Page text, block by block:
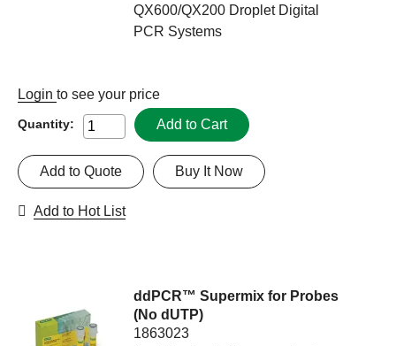
QX600/QX200 Droplet Digital
PCR Systems
Login to see your price
Quantity: Add to Cart
Buy It Now
Add to Quote
Add to Hot List
ddPCR™ Supermix for Probes
(No dUTP)
1863023